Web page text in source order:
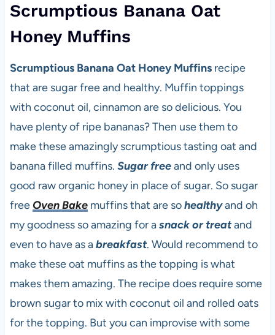
Scrumptious Banana Oat
Honey Muffins
Scrumptious Banana Oat Honey Muffinsrecipe
that are sugar free and healthy. Muffin toppings
with coconut oil, cinnamon are so delicious. You
have plenty of ripe bananas? Then use them to
make these amazingly scrumptious tasting oat and
banana filled muffins. Sugar freeand only uses
good raw organic honey in place of sugar. So sugar
free Oven Bakemuffins that are sohealthyand oh
my goodness so amazing for asnack or treatand
even to have as abreakfast. Would recommend to
make these oat muffins as the topping is what
makes them amazing. The recipe does require some
brown sugar to mix with coconut oil and rolled oats
for the topping. But you can improvise with some